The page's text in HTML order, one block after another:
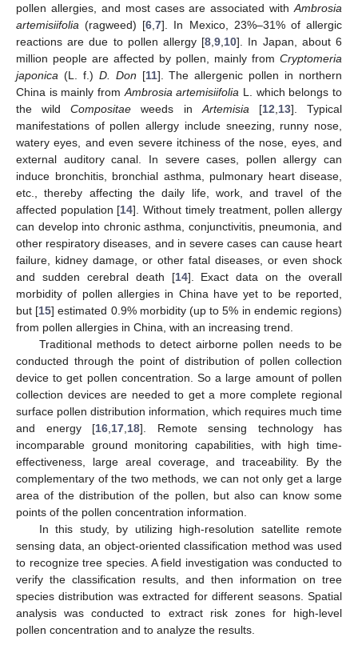
pollen allergies, and most cases are associated with Ambrosia
artemisiifolia (ragweed) [6 ,7]. In Mexico, 23%–31% of allergic
reactions are due to pollen allergy [8 ,9 10]. In Japan, about 6
million people are affected by pollen, mainly from Cryptomeria
japonica (L. f.) D. Don [11]. The allergenic pollen in northern
China is mainly from Ambrosia artemisiifolia L. which belongs to
the wildCompositae weeds in Artemisia [12 13]. Typical
manifestations of pollen allergy include sneezing, runny nose,
watery eyes, and even severe itchiness of the nose, eyes, and
external auditory canal. In severe cases, pollen allergy can
induce bronchitis, bronchial asthma, pulmonary heart disease,
etc., thereby affecting the daily life, work, and travel of the
affected population [14]. Without timely treatment, pollen allergy
can develop into chronic asthma, conjunctivitis, pneumonia, and
other respiratory diseases, and in severe cases can cause heart
failure, kidney damage, or other fatal diseases, or even shock
and sudden cerebral death [14]. Exact data on the overall
morbidity of pollen allergies in China have yet to be reported,
but [15] estimated 0.9% morbidity (up to 5% in endemic regions)
from pollen allergies in China, with an increasing trend.
Traditional methods to detect airborne pollen needs to be
conducted through the point of distribution of pollen collection
device to get pollen concentration. So a large amount of pollen
collection devices are needed to get a more complete regional
surface pollen distribution information, which requires much time
and energy [16 17 18]. Remote sensing technology has
incomparable ground monitoring capabilities, with high time-
effectiveness, large areal coverage, and traceability. By the
complementary of the two methods, we can not only get a large
area of the distribution of the pollen, but also can know some
points of the pollen concentration information.
In this study, by utilizing high-resolution satellite remote
sensing data, an object-oriented classification method was used
to recognize tree species. A field investigation was conducted to
verify the classification results, and then information on tree
species distribution was extracted for different seasons. Spatial
analysis was conducted to extract risk zones for high-level
pollen concentration and to analyze the results.